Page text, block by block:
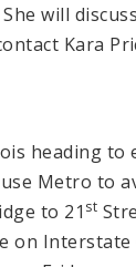
will
Kara
heading to
Metro to
to 21 st
on Interstate